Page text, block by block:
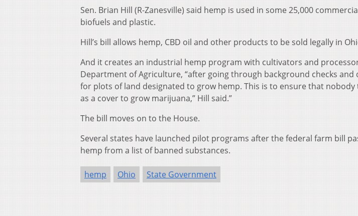
Sen. Brian Hill (R-Zanesville) said hemp is used in some 25,000
biofuels and plastic.
Hill’s bill allows hemp, CBD oil and other products to be sold legally in
And it creates an industrial hemp program with cultivators and
Department of Agriculture, “after going through background checks and
for plots of land designated to grow hemp. This is to ensure that
as a cover to grow marijuana,” Hill said.”
The bill moves on to the House.
Several states have launched pilot programs after the federal farm bill
hemp from a list of banned substances.
hemp Ohio State Government